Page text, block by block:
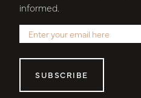
informed.
SUBSCRIBE